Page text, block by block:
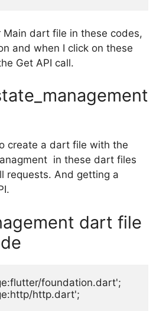
Main dart file in these codes,
and when I click on these
Get API call.
create a dart file with the
in these dart files
requests. And getting a
dart file
foundation.dart';
http.dart';